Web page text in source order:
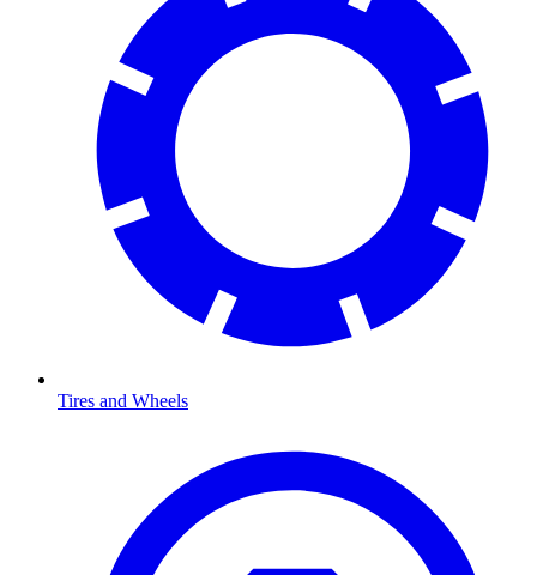
Tires and Wheels